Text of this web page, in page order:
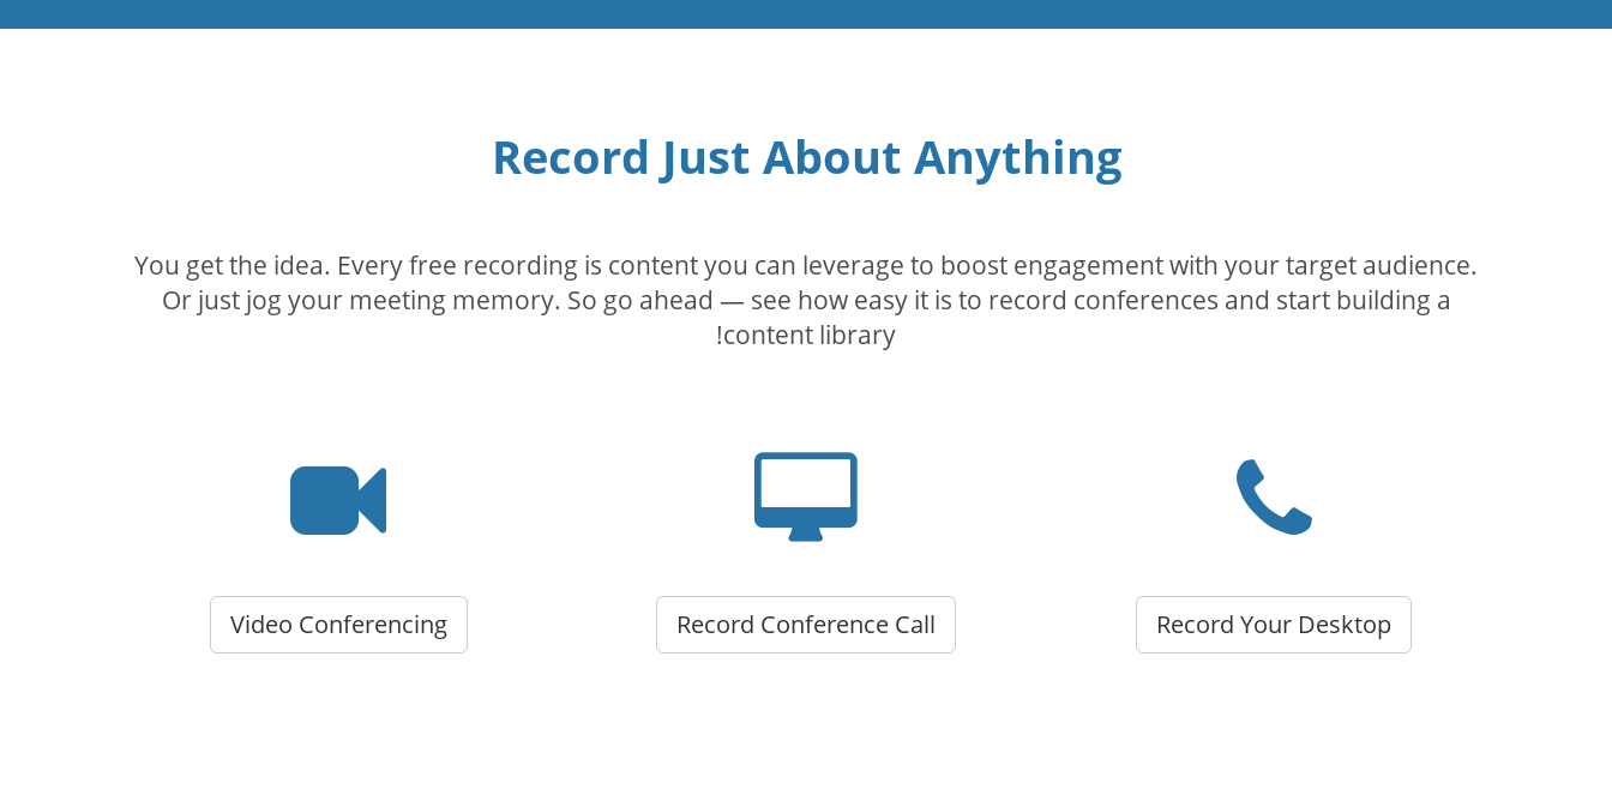
Record Just About Anything
You get the idea. Every free recording is content you can leverage to boost engagement with your target audience.
Or just jog your meeting memory. So go ahead — see how easy it is to record conferences and start building a
content library!
Record Your Desktop
Record Conference Call
Video Conferencing